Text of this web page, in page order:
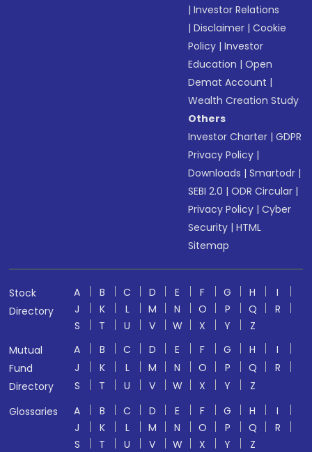
|Investor Relations
|Disclaimer |Cookie
Policy |Investor
Education |Open
Demat Account |
Wealth Creation Study
Others
Investor Charter |GDPR
Privacy Policy |
Downloads |Smartodr |
SEBI 2.0 |ODR Circular |
Privacy Policy |Cyber
Security |HTML
Sitemap
Stock
Directory
A B C D E F G H
I
J
K L M N O P Q
R
S
T U V W X Y
Z
Mutual
Fund
Directory
A B C D E F G H
I
J
K L M N O P Q
R
S
T U V W X Y
Z
Glossaries
A B C D E F G H
I
J
K L M N O P Q
R
S
T U V W X Y Z